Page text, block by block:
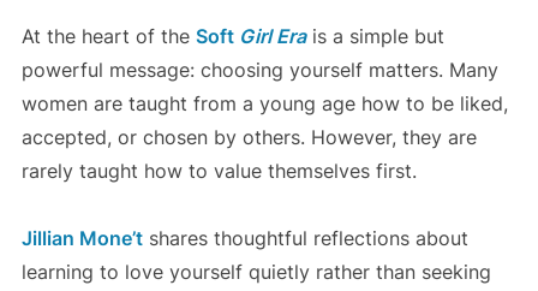
At the heart of the SoftGirl Erais a simple but
powerful message: choosing yourself matters. Many
women are taught from a young age how to be liked,
accepted, or chosen by others. However, they are
rarely taught how to value themselves first.
Jillian Mone’tshares thoughtful reflections about
learning to love yourself quietly rather than seeking